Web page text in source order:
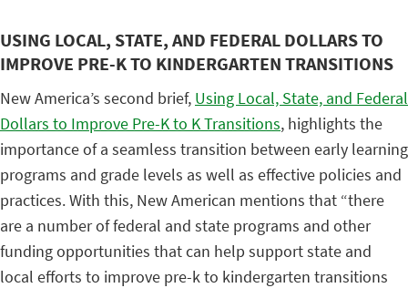
USING LOCAL, STATE, AND FEDERAL DOLLARS TO
IMPROVE PRE-K TO KINDERGARTEN TRANSITIONS
New America’s second brief, Using Local, State, and Federal
Dollars to Improve Pre-K to K Transitions, highlights the
importance of a seamless transition between early learning
programs and grade levels as well as effective policies and
practices. With this, New American mentions that “there
are a number of federal and state programs and other
funding opportunities that can help support state and
local efforts to improve pre-k to kindergarten transitions